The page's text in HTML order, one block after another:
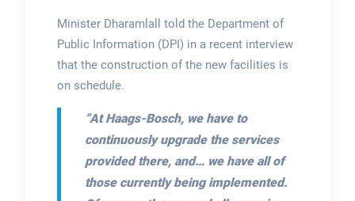
Minister Dharamlall told the Department of
Public Information (DPI) in a recent interview
that the construction of the new facilities is
on schedule.
“At Haags-Bosch, we have to
continuously upgrade the services
provided there, and… we have all of
those currently being implemented.